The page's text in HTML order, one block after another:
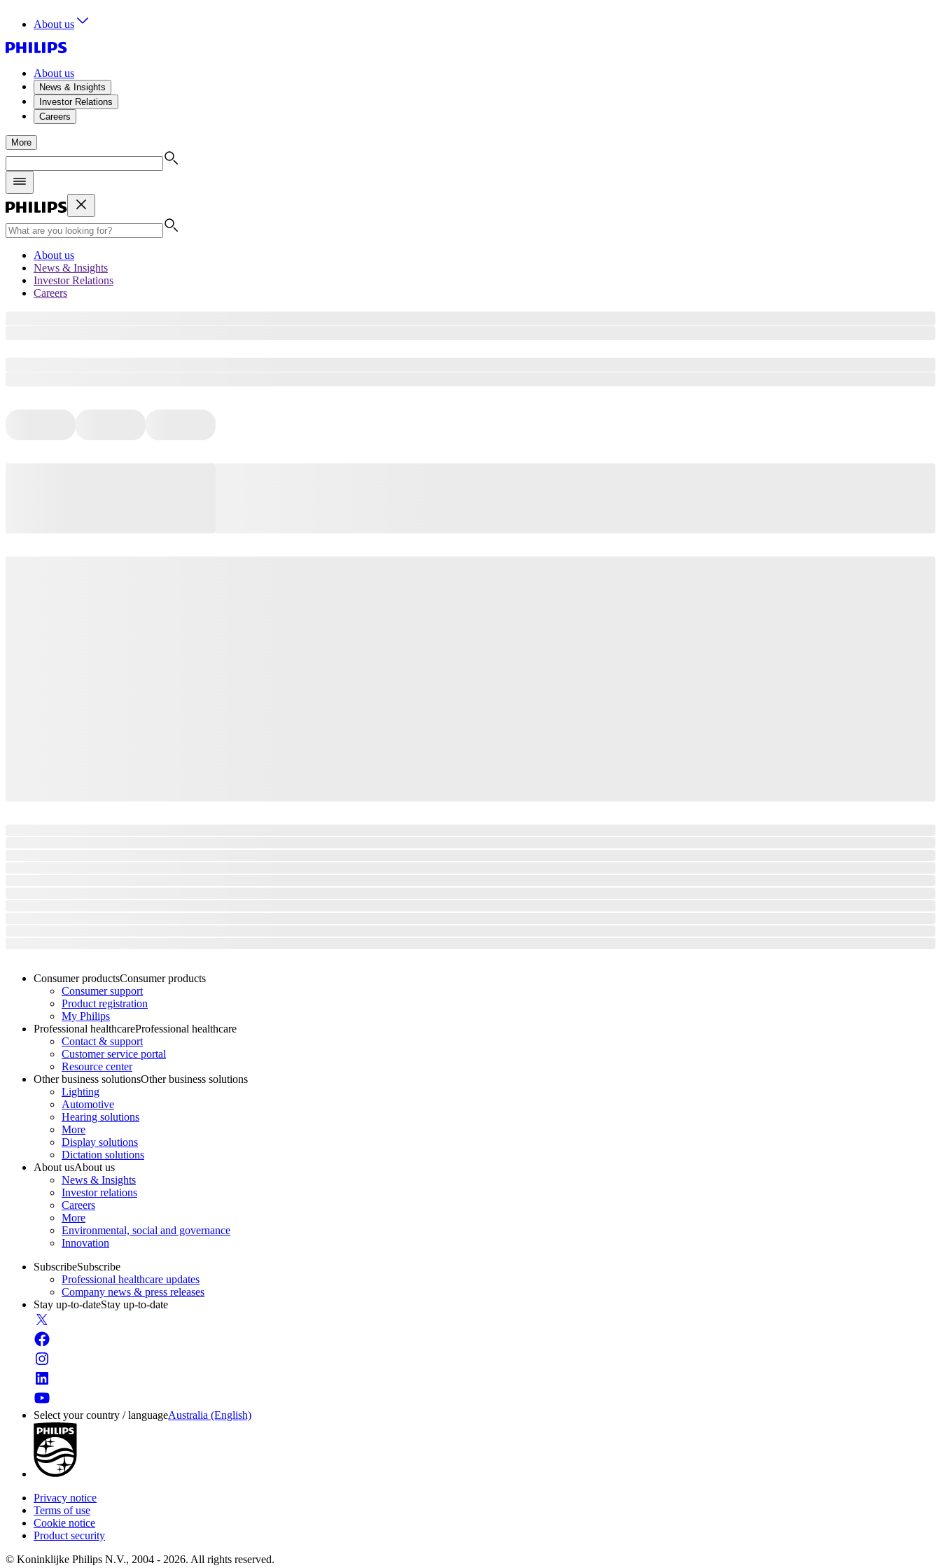
About us
About us
News & Insights
Investor Relations
Careers
More
About us
News & Insights
Investor Relations
Careers
Consumer productsConsumer products
Consumer support
Product registration
My Philips
Professional healthcareProfessional healthcare
Contact & support
Customer service portal
Resource center
Other business solutionsOther business solutions
Lighting
Automotive
Hearing solutions
More
Display solutions
Dictation solutions
About usAbout us
News & Insights
Investor relations
Careers
More
Environmental, social and governance
Innovation
SubscribeSubscribe
Professional healthcare updates
Company news & press releases
Stay up-to-dateStay up-to-date
Select your country / languageAustralia (English)
Privacy notice
Terms of use
Cookie notice
Product security
© Koninklijke Philips N.V., 2004 - 2026. All rights reserved.